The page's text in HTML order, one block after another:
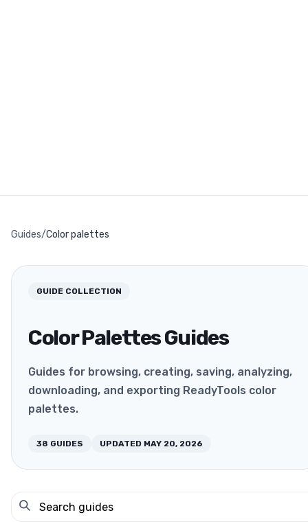
Guides/Color palettes
GUIDE COLLECTION
Color Palettes Guides
Guides for browsing, creating, saving, analyzing,
downloading, and exporting ReadyTools color
palettes.
38 GUIDES UPDATED MAY 20, 2026